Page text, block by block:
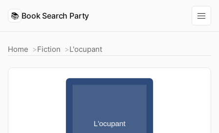
📚 Book Search Party
Home Fiction L'ocupant